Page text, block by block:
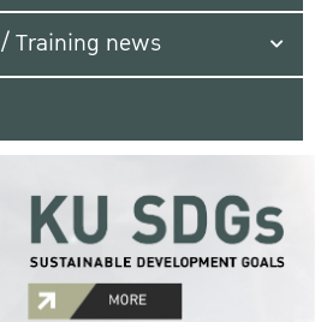
Training news